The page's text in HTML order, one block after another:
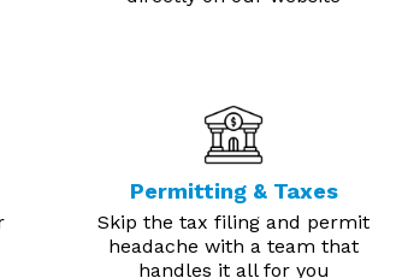
Permitting & Taxes
Skip the tax filing and permit
headache with a team that
handles it all for you